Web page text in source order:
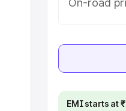
On-road
EMI starts at